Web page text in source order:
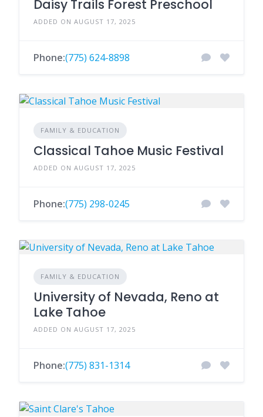
Daisy Trails Forest Preschool
ADDED ON AUGUST 17, 2025
Phone:(775) 624-8898
FAMILY & EDUCATION
Classical Tahoe Music Festival
ADDED ON AUGUST 17, 2025
Phone:(775) 298-0245
FAMILY & EDUCATION
University of Nevada, Reno at
Lake Tahoe
ADDED ON AUGUST 17, 2025
Phone:(775) 831-1314